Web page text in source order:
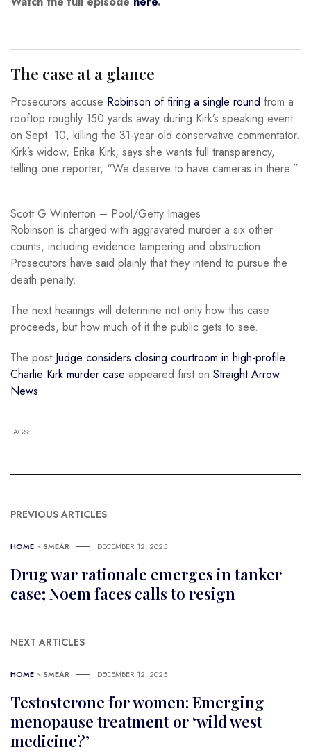
The case at a glance
Prosecutors accuse Robinson of firing a single round from a
rooftop roughly 150 yards away during Kirk’s speaking event
on Sept. 10, killing the 31-year-old conservative commentator.
Kirk’s widow, Erika Kirk, says she wants full transparency,
telling one reporter, “We deserve to have cameras in there.”
Scott G Winterton – Pool/Getty Images
Robinson is charged with aggravated murder a six other
counts, including evidence tampering and obstruction.
Prosecutors have said plainly that they intend to pursue the
death penalty.
The next hearings will determine not only how this case
proceeds, but how much of it the public gets to see.
The post Judge considers closing courtroom in high-profile
Charlie Kirk murder case appeared first on Straight Arrow
News.
TAGS:
PREVIOUS ARTICLES
HOME > SMEAR DECEMBER 12, 2025
Drug war rationale emerges in tanker
case; Noem faces calls to resign
NEXT ARTICLES
HOME > SMEAR DECEMBER 12, 2025
Testosterone for women: Emerging
menopause treatment or ‘wild west
medicine?’